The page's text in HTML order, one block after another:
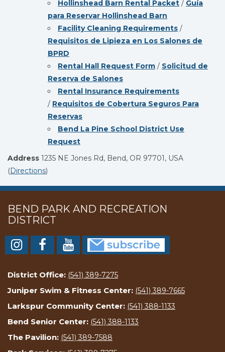
Hollinshead Barn Rental Packet / Guía
para Reservar Hollinshead Barn
Facility Cleaning Requirements /
Requisitos de Lipieza en Los Salones de
BPRD
Rental Hall Request Form / Solicitud de
Reserva de Salones
Rental Insurance Requirements
/ Requisitos de Cobertura Seguros Para
Reservas
Bend La Pine School District Use
Request
Address 1235 NE Jones Rd, Bend, OR 97701, USA
(Directions)
BEND PARK AND RECREATION
DISTRICT
District Office: (541) 389-7275
Juniper Swim & Fitness Center: (541) 389-7665
Larkspur Community Center: (541) 388-1133
Bend Senior Center: (541) 388-1133
The Pavilion: (541) 389-7588